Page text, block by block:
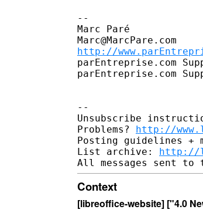
--
Marc Paré
http://
parEntreprise.com
parEntreprise.com
--
Unsubscribe
Problems? http://
Posting guidelines +
List archive: http://
Context
[libreoffice-website] ["4.0